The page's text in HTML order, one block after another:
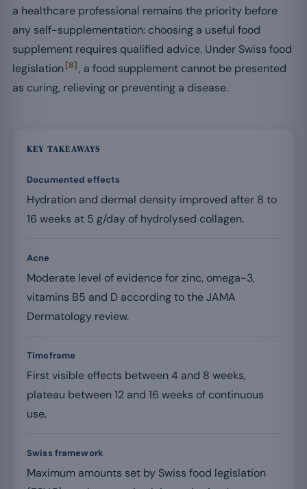
a healthcare professional remains the priority before
any self-supplementation: choosing a useful food
supplement requires qualified advice. Under Swiss food
legislation [8] , a food supplement cannot be presented
as curing, relieving or preventing a disease.
KEY TAKEAWAYS
Documented effects
Hydration and dermal density improved after 8 to
16 weeks at 5 g/day of hydrolysed collagen.
Acne
Moderate level of evidence for zinc, omega-3,
vitamins B5 and D according to the JAMA
Dermatology review.
Timeframe
First visible effects between 4 and 8 weeks,
plateau between 12 and 16 weeks of continuous
use.
Swiss framework
Maximum amounts set by Swiss food legislation